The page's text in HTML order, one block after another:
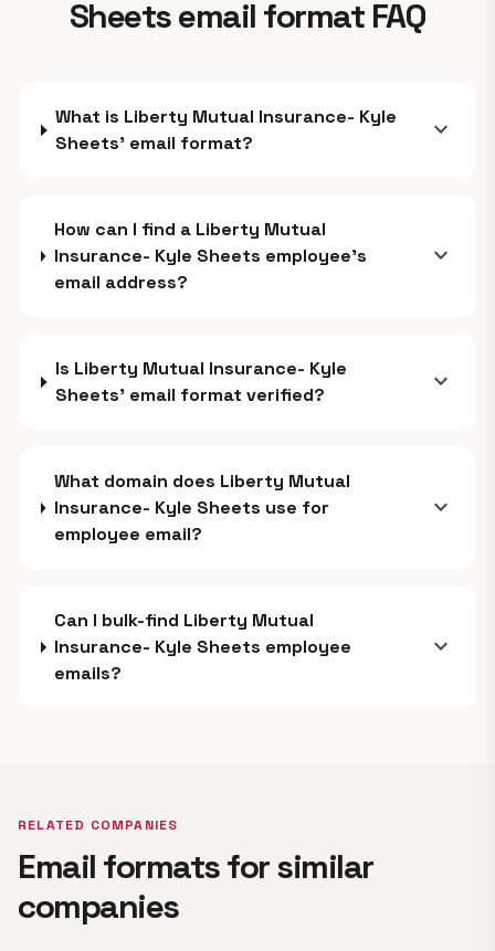
Sheets email format FAQ
What is Liberty Mutual Insurance- Kyle
Sheets' email format?
expand_more
How can I find a Liberty Mutual
Insurance- Kyle Sheets employee's
email address?
expand_more
Is Liberty Mutual Insurance- Kyle
Sheets' email format verified?
expand_more
What domain does Liberty Mutual
Insurance- Kyle Sheets use for
employee email?
expand_more
Can I bulk-find Liberty Mutual
Insurance- Kyle Sheets employee
emails?
expand_more
RELATED COMPANIES
Email formats for similar
companies